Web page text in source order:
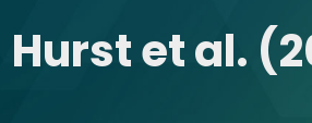
Hurst et al.